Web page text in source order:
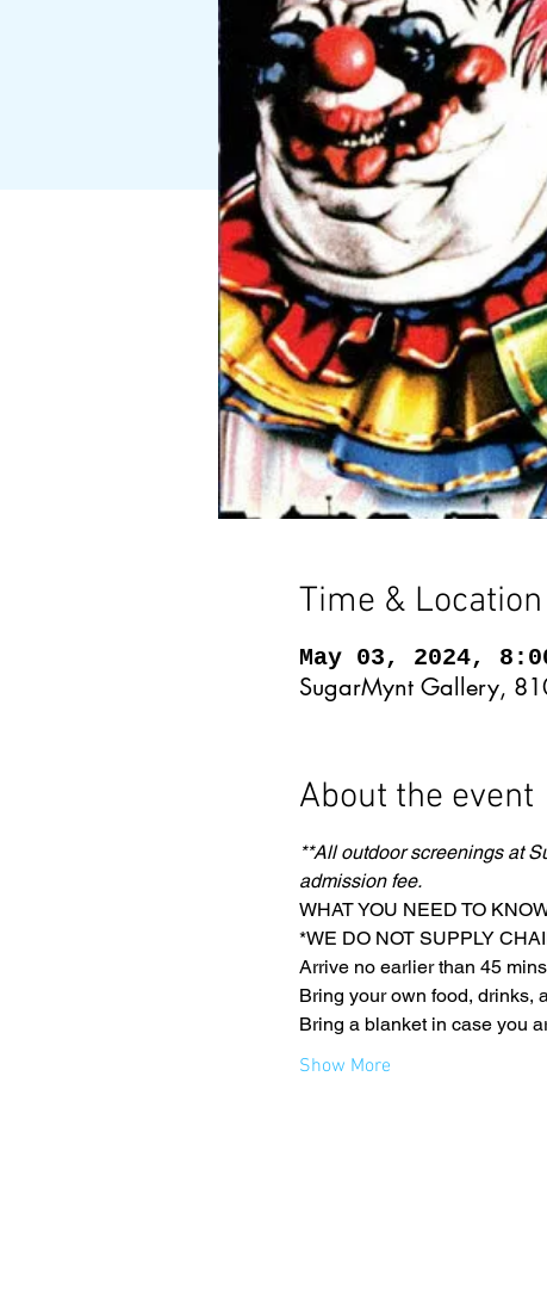
Time & Location
May 03, 2024,
SugarMynt Gallery,
About the event
**All outdoor screenings at
admission fee.
WHAT YOU NEED TO
*WE DO NOT SUPPLY
Arrive no earlier than 45
Bring your own food, drinks,
Bring a blanket in case you
Show More